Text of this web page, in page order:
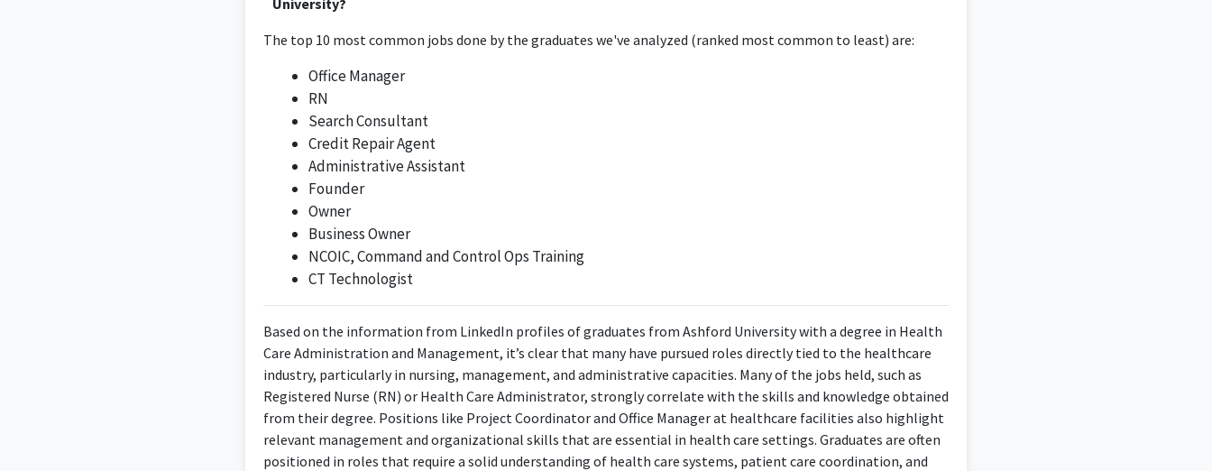
University?
The top 10 most common jobs done by the graduates we've analyzed (ranked most common to least) are:
Office Manager
RN
Search Consultant
Credit Repair Agent
Administrative Assistant
Founder
Owner
Business Owner
NCOIC, Command and Control Ops Training
CT Technologist
Based on the information from LinkedIn profiles of graduates from Ashford University with a degree in Health
Care Administration and Management, it’s clear that many have pursued roles directly tied to the healthcare
industry, particularly in nursing, management, and administrative capacities. Many of the jobs held, such as
Registered Nurse (RN) or Health Care Administrator, strongly correlate with the skills and knowledge obtained
from their degree. Positions like Project Coordinator and Office Manager at healthcare facilities also highlight
relevant management and organizational skills that are essential in health care settings. Graduates are often
positioned in roles that require a solid understanding of health care systems, patient care coordination, and